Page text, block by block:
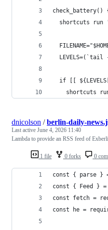
check_battery()
shortcuts run
LEVELS=(`tail
if [[
shortcuts
1 file 0 forks 0
dnicolson /berlin-daily-
Last active June 4, 2026 11:40
Lambda to provide an RSS feed of
const { parse }
const { Feed }
const fetch =
const he =